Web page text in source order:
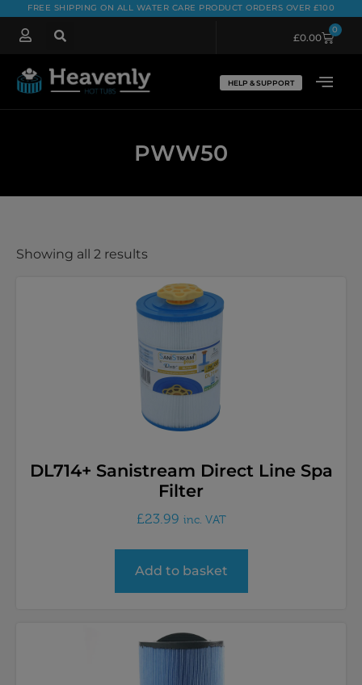
FREE SHIPPING ON ALL WATER CARE PRODUCT ORDERS OVER £100
£0.00
0
HELP & SUPPORT
PWW50
Showing all 2 results
DL714+ Sanistream Direct Line Spa
Filter
£23.99 inc. VAT
Add to basket